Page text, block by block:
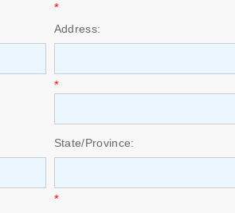
*
Address:
*
State/Province:
*